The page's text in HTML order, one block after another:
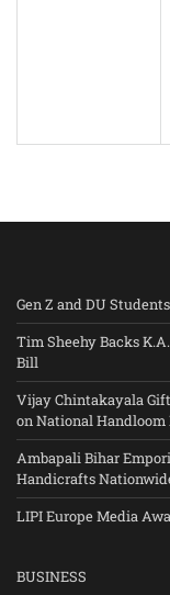
Gen Z and DU
Tim Sheehy Backs
Bill
Vijay Chintakayala
on National Handloom
Ambapali Bihar
Handicrafts
LIPI Europe Media
BUSINESS